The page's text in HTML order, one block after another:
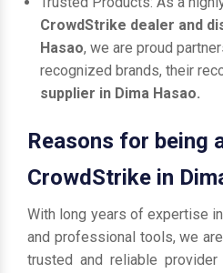
CrowdStrike dealer and
Hasao, we are proud
recognized brands, their
supplier in Dima Hasao.
Reasons for being
CrowdStrike in
With long years of expertise
and professional tools, we
trusted and reliable